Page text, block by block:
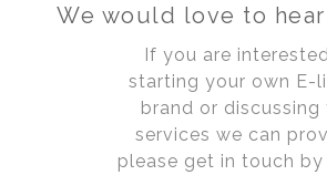
We would love to
If you are
starting your own E-
brand or discussing
services we can
please get in touch by